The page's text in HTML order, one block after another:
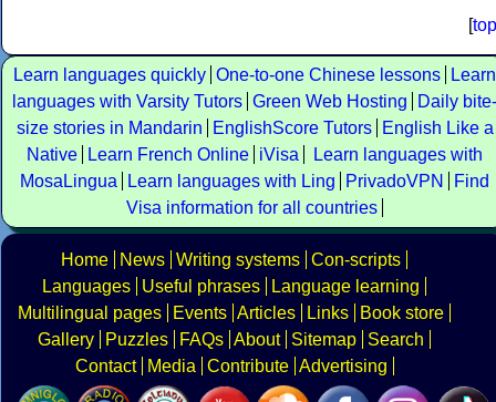
[top
Learn languages quickly One-to-one Chinese lessons
Learn
languages with Varsity Tutors Green Web Hosting
Daily bite-
size stories in Mandarin
EnglishScore Tutors
English Like a
Native
Learn French Online iVisa
Learn languages with
MosaLingua
Learn languages with Ling PrivadoVPN
Find
Visa information for all countries
Home News Writing systems Con-scripts
Languages
Useful phrases
Language learning
Multilingual pages
Events Articles Links
Book store
Gallery
Puzzles FAQs About Sitemap
Search
Contact
Media Contribute Advertising